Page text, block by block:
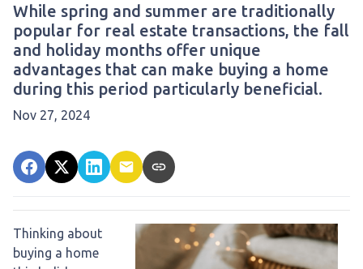
While spring and summer are traditionally
popular for real estate transactions, the fall
and holiday months offer unique
advantages that can make buying a home
during this period particularly beneficial.
Nov 27, 2024
Thinking about
buying a home